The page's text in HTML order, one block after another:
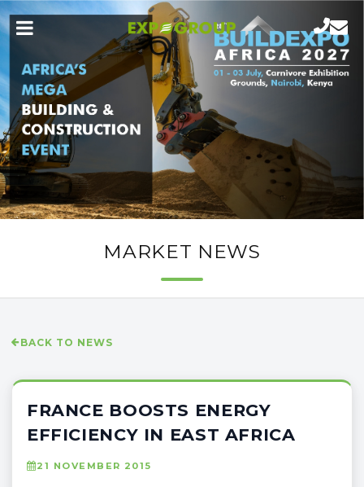
MARKET NEWS
BACK TO NEWS
FRANCE BOOSTS ENERGY
EFFICIENCY IN EAST AFRICA
21 NOVEMBER 2015